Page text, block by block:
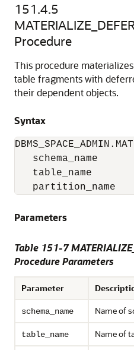
151.4.5
Procedure
This procedure
table fragments with
their dependent objects.
Syntax
schema_name
table_name
partition_name
Parameters
Table 151-7
Procedure Parameters
Parameter
schema_name Name of
table_name Name of